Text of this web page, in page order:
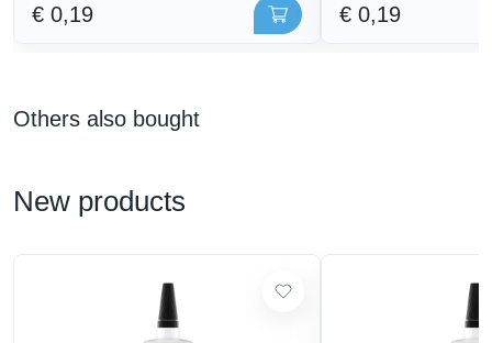
€ 0,19 € 0,19
Others also bought
New products